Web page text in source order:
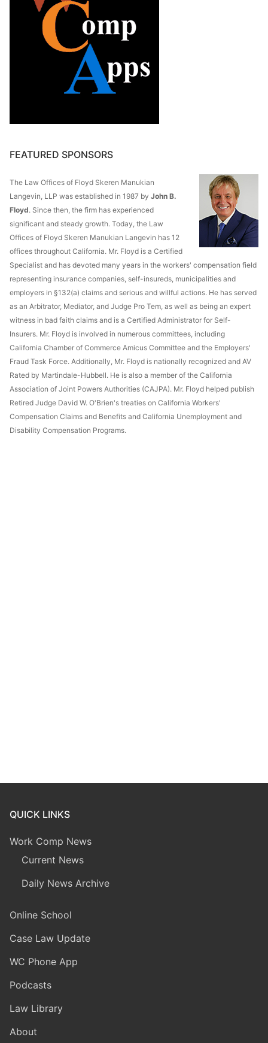
FEATURED SPONSORS
The Law Offices of Floyd Skeren Manukian
Langevin, LLP was established in 1987 by John B.
Floyd. Since then, the firm has experienced
significant and steady growth. Today, the Law
Offices of Floyd Skeren Manukian Langevin has 12
offices throughout California. Mr. Floyd is a Certified
Specialist and has devoted many years in the workers' compensation field
representing insurance companies, self-insureds, municipalities and
employers in §132(a) claims and serious and willful actions. He has served
as an Arbitrator, Mediator, and Judge Pro Tem, as well as being an expert
witness in bad faith claims and is a Certified Administrator for Self-
Insurers. Mr. Floyd is involved in numerous committees, including
California Chamber of Commerce Amicus Committee and the Employers'
Fraud Task Force. Additionally, Mr. Floyd is nationally recognized and AV
Rated by Martindale-Hubbell. He is also a member of the California
Association of Joint Powers Authorities (CAJPA). Mr. Floyd helped publish
Retired Judge David W. O'Brien's treaties on California Workers'
Compensation Claims and Benefits and California Unemployment and
Disability Compensation Programs.
QUICK LINKS
Work Comp News
Current News
Daily News Archive
Online School
Case Law Update
WC Phone App
Podcasts
Law Library
About